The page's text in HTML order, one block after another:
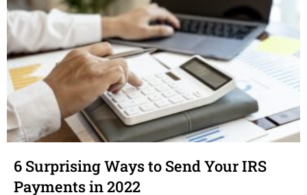
6 Surprising Ways to Send Your IRS
Payments in 2022